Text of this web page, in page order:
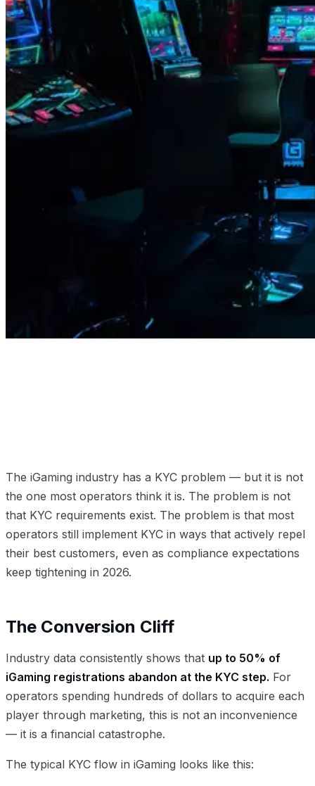
The iGaming industry has a KYC problem — but it is not
the one most operators think it is. The problem is not
that KYC requirements exist. The problem is that most
operators still implement KYC in ways that actively repel
their best customers, even as compliance expectations
keep tightening in 2026.
The Conversion Cliff
Industry data consistently shows that up to 50% of
iGaming registrations abandon at the KYC step. For
operators spending hundreds of dollars to acquire each
player through marketing, this is not an inconvenience
— it is a financial catastrophe.
The typical KYC flow in iGaming looks like this: